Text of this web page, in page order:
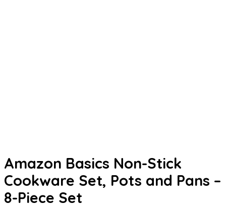
Amazon Basics Non-Stick
Cookware Set, Pots and Pans –
8-Piece Set